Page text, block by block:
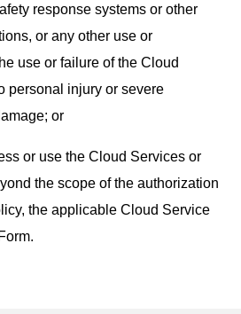
response systems or other
or any other use or
use or failure of the Cloud
personal injury or severe
or
or use the Cloud Services or
the scope of the authorization
the applicable Cloud Service